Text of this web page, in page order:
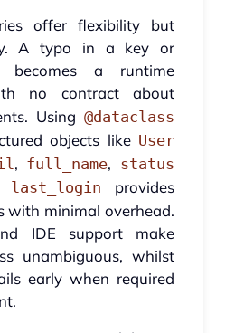
offer flexibility but
A typo in a key or
becomes a runtime
no contract about
Using@dataclass
objects like User
, full_name, status
last_login provides
with minimal overhead.
IDE support make
unambiguous, whilst
early when required